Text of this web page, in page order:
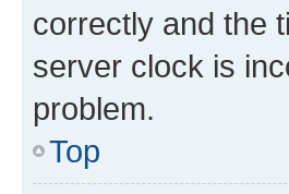
correctly and the
server clock is
problem.
Top